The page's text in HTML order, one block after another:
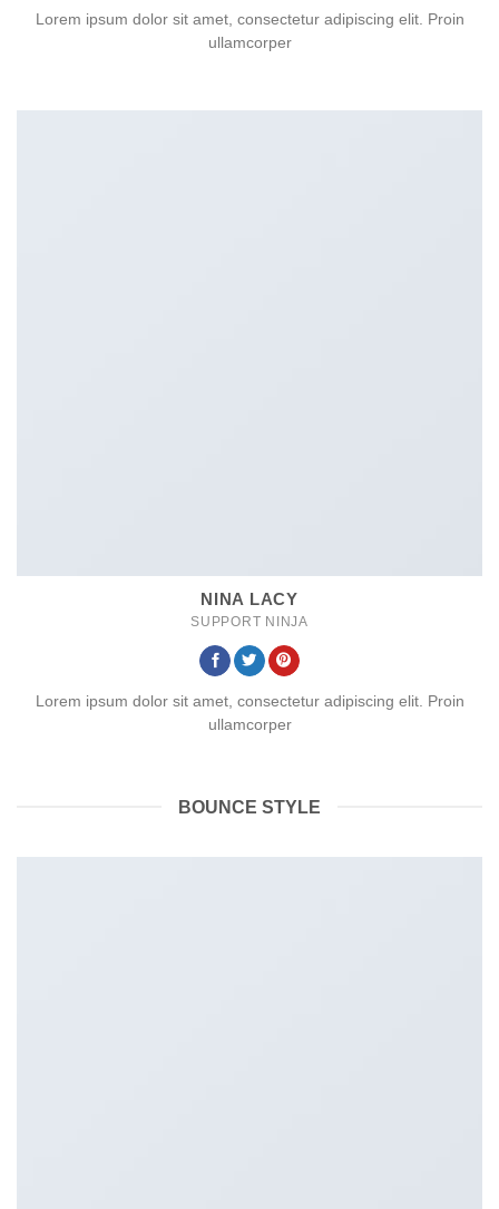
Lorem ipsum dolor sit amet, consectetur adipiscing elit. Proin
ullamcorper
NINA LACY
SUPPORT NINJA
Lorem ipsum dolor sit amet, consectetur adipiscing elit. Proin
ullamcorper
BOUNCE STYLE